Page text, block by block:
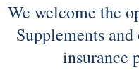
We welcome the
Supplements
insurance